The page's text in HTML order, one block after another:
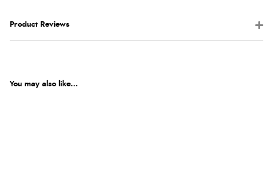
Product Reviews
You may also like...